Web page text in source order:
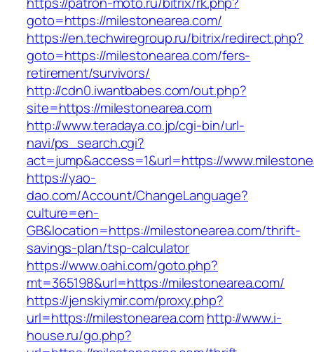
goto=https://milestonearea.com/
https://en.techwiregroup.ru/bitrix/redirect.php?
goto=https://milestonearea.com/fers-
retirement/survivors/
http://cdn0.iwantbabes.com/out.php?
site=https://milestonearea.com
http://www.teradaya.co.jp/cgi-bin/url-
navi/ps_search.cgi?
act=jump&access=1&url=https://
https://yao-
dao.com/Account/ChangeLanguage?
culture=en-
GB&location=https://milestonearea.com/thrift-
savings-plan/tsp-calculator
https://www.oahi.com/goto.php?
mt=365198&url=https://milestonearea.com/
https://jenskiymir.com/proxy.php?
url=https://milestonearea.comhttp://www.i-
house.ru/go.php?